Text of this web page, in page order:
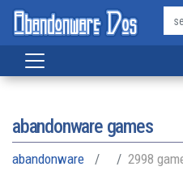
abandonware games
abandonware 2998